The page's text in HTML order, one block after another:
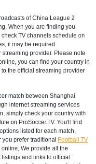
ofChina League 2
When you are finding you
TV channels schedule on
it may be required
provider. Please note
you can find your country in
the official streaming provider
match between Shanghai
internet streaming services
simply check your country with
on ProSoccer.TV. You'll find
listed for each match,
you prefer traditional Football TV
We provide all the
and links to official